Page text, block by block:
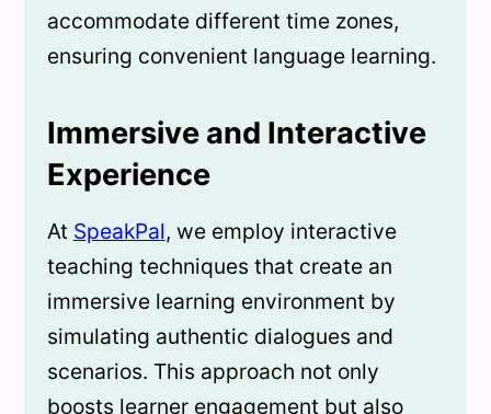
accommodate different time zones,
ensuring convenient language learning.
Immersive and Interactive
Experience
At SpeakPal, we employ interactive
teaching techniques that create an
immersive learning environment by
simulating authentic dialogues and
scenarios. This approach not only
boosts learner engagement but also